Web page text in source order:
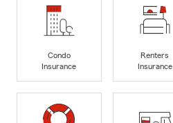
Condo
Insurance
Renters
Insurance